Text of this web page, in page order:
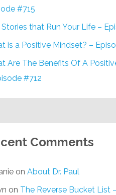
#715
that Run Your Life –
is a Positive Mindset? –
Are The Benefits Of A
#712
Comments
on About Dr. Paul
on The Reverse Bucket List –